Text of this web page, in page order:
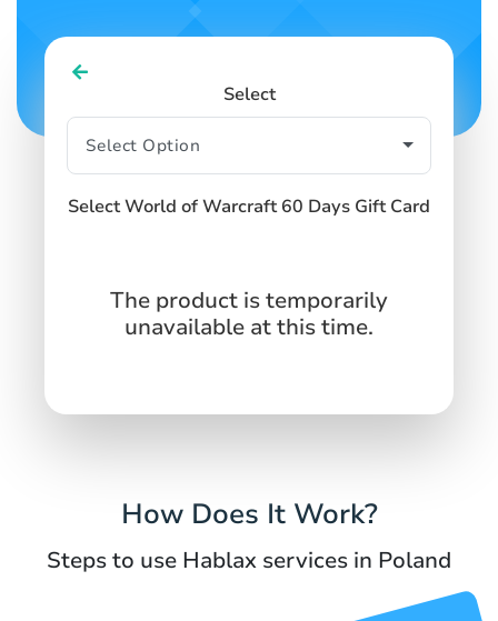
SIGN IN
Select
Select World of Warcraft 60 Days Gift Card
The product is temporarily
unavailable at this time.
How Does It Work?
Steps to use Hablax services in Poland